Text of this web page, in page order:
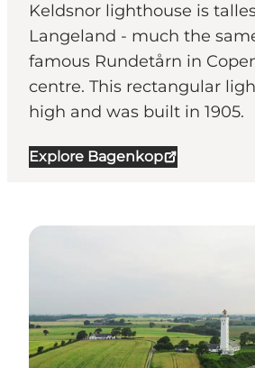
Keldsnor lighthouse is
Langeland - much the
famous Rundetårn in
centre. This rectangular
high and was built in 1905.
Explore Bagenkop